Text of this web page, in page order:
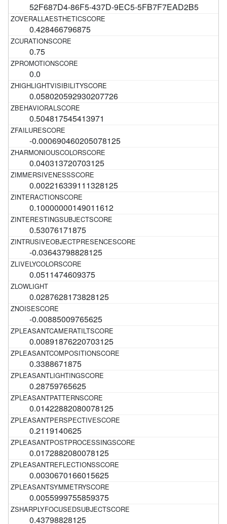
52F687D4-86F5-437D-9EC5-5FB7F7EAD2B5
0.428466796875
0.75
0.0
0.058020592930207726
0.504817545413971
-0.000690460205078125
0.040313720703125
0.002216339111328125
0.10000000149011612
0.53076171875
-0.03643798828125
0.0511474609375
0.0287628173828125
-0.00885009765625
0.00891876220703125
0.3388671875
0.28759765625
0.01422882080078125
0.2119140625
0.0172882080078125
0.0030670166015625
0.0055999755859375
0.43798828125